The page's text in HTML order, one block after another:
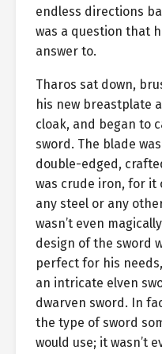
endless directions
was a question that
answer to.
Tharos sat down,
his new breastplate
cloak, and began to
sword. The blade
double-edged,
was crude iron, for it
any steel or any
wasn’t even
design of the sword
perfect for his
an intricate elven
dwarven sword. In
the type of sword
would use; it wasn’t